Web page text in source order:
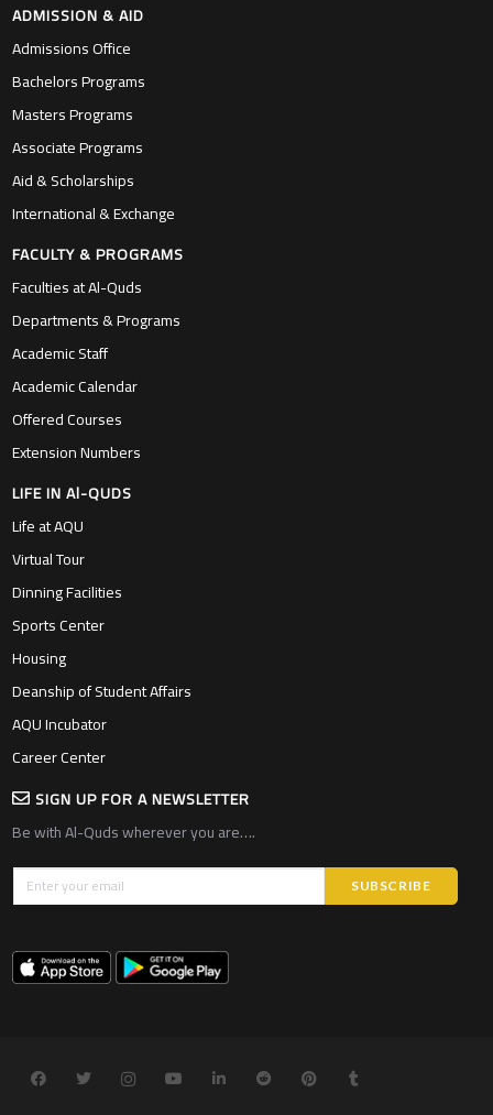
ADMISSION & AID
Admissions Office
Bachelors Programs
Masters Programs
Associate Programs
Aid & Scholarships
International & Exchange
FACULTY & PROGRAMS
Faculties at Al-Quds
Departments & Programs
Academic Staff
Academic Calendar
Offered Courses
Extension Numbers
LIFE IN Al-QUDS
Life at AQU
Virtual Tour
Dinning Facilities
Sports Center
Housing
Deanship of Student Affairs
AQU Incubator
Career Center
SIGN UP FOR A NEWSLETTER
Be with Al-Quds wherever you are….